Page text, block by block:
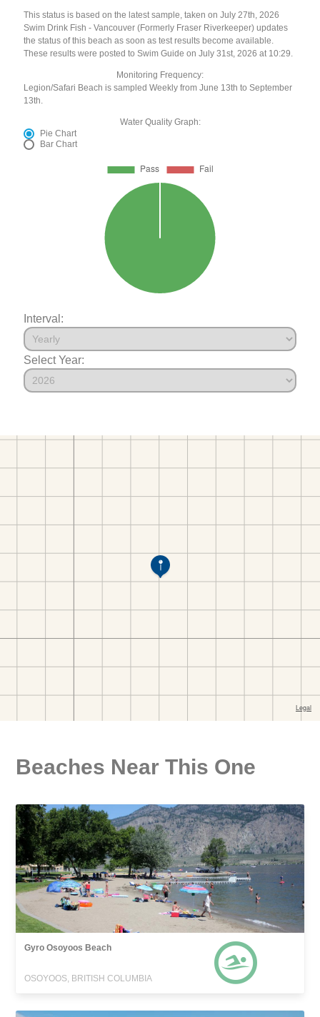
This status is based on the latest sample, taken on July 27th, 2026
Swim Drink Fish - Vancouver (Formerly Fraser Riverkeeper) updates
the status of this beach as soon as test results become available.
These results were posted to Swim Guide on July 31st, 2026 at 10:29.
Monitoring Frequency:
Legion/Safari Beach is sampled Weekly from June 13th to September
13th.
Water Quality Graph:
Pie Chart
Bar Chart
Interval:
Select Year:
Beaches Near This One
Gyro Osoyoos Beach
OSOYOOS, BRITISH COLUMBIA